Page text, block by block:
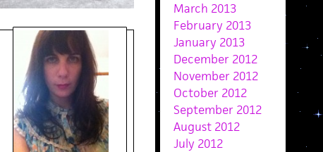
March 2013
February 2013
January 2013
December 2012
November 2012
October 2012
September 2012
August 2012
July 2012